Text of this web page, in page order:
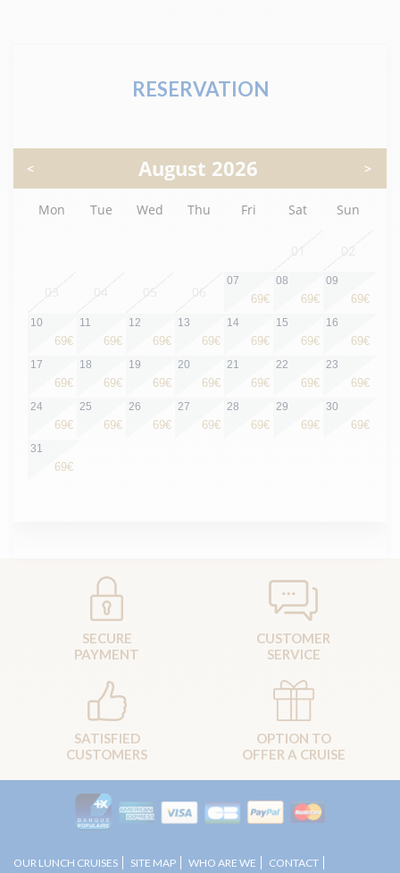
RESERVATION
SECURE
PAYMENT
CUSTOMER
SERVICE
SATISFIED
CUSTOMERS
OPTION TO
OFFER A CRUISE
OUR LUNCH CRUISES SITE MAP WHO ARE WE CONTACT